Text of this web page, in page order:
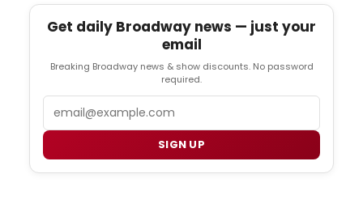
Get daily Broadway news — just your
email
Breaking Broadway news & show discounts. No password
required.
SIGN UP